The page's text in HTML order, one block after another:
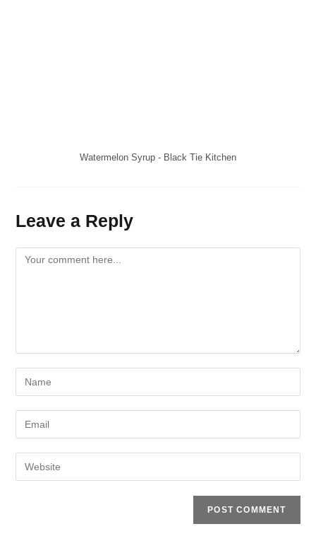
Watermelon Syrup - Black Tie Kitchen
Leave a Reply
Comment
your
name
comment
your
email
address
your